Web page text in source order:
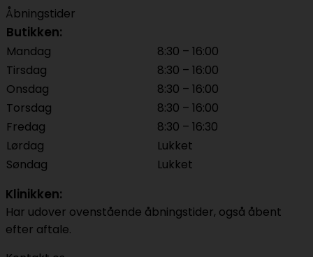
Åbningstider
Butikken:
Mandag
8:30 – 16:00
Tirsdag
8:30 – 16:00
Onsdag
8:30 – 16:00
Torsdag
8:30 – 16:00
Fredag
8:30 – 16:30
Lørdag
Lukket
Søndag
Lukket
Klinikken:
Har udover ovenstående åbningstider, også åbent
efter aftale.